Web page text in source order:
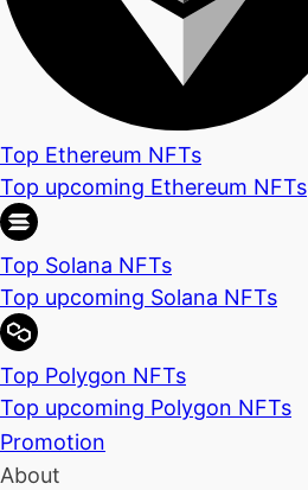
Top Ethereum NFTs
Top upcoming Ethereum NFTs
Top Solana NFTs
Top upcoming Solana NFTs
Top Polygon NFTs
Top upcoming Polygon NFTs
Promotion
About